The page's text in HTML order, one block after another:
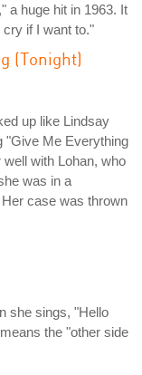
a huge hit in 1963. It
if I want to."
(Tonight)
up like Lindsay
"Give Me Everything
well with Lohan, who
was in a
case was thrown
she sings, "Hello
the "other side